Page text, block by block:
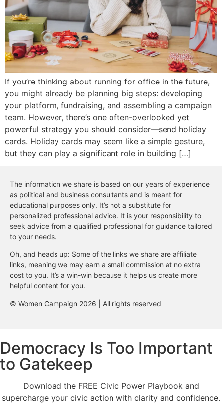
If you’re thinking about running for office in the future,
you might already be planning big steps: developing
your platform, fundraising, and assembling a campaign
team. However, there’s one often-overlooked yet
powerful strategy you should consider—send holiday
cards. Holiday cards may seem like a simple gesture,
but they can play a significant role in building […]
The information we share is based on our years of experience
as political and business consultants and is meant for
educational purposes only. It’s not a substitute for
personalized professional advice. It is your responsibility to
seek advice from a qualified professional for guidance tailored
to your needs.
Oh, and heads up: Some of the links we share are affiliate
links, meaning we may earn a small commission at no extra
cost to you. It’s a win-win because it helps us create more
helpful content for you.
© Women Campaign 2026 | All rights reserved
Democracy Is Too Important
to Gatekeep
Download the FREE Civic Power Playbook and
supercharge your civic action with clarity and confidence.